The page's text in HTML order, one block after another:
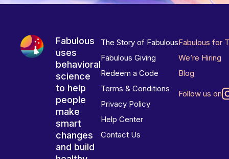
Fabulous
uses
behavioral
science
to help
people
make
smart
changes
and build
The Story of Fabulous
Fabulous Giving
Redeem a Code
Terms & Conditions
Privacy Policy
Help Center
Contact Us
Fabulous for
We’re Hiring
Blog
Follow us on